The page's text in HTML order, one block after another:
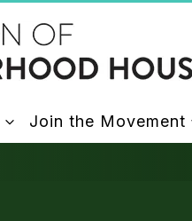
Join the Movement